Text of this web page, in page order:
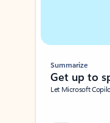
Summarize
Get up to
Let Microsoft